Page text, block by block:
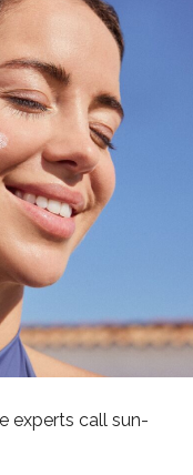
experts call sun-